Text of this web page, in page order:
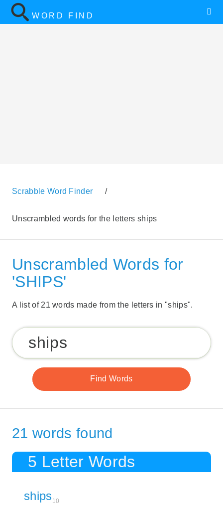
WORD FIND
Scrabble Word Finder /
Unscrambled words for the letters ships
Unscrambled Words for
'SHIPS'
A list of 21 words made from the letters in "ships".
21 words found
5 Letter Words
ships10